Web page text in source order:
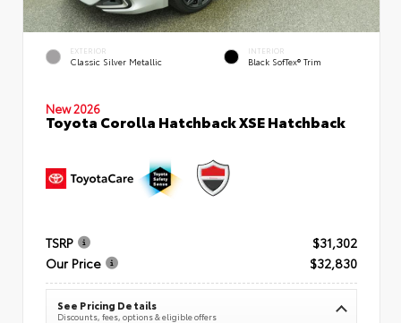
EXTERIOR
Classic Silver Metallic
INTERIOR
Black SofTex® Trim
New 2026
Toyota Corolla Hatchback XSE Hatchback
TSRP
$31,302
Our Price
$32,830
See Pricing Details
Discounts, fees, options & eligible offers